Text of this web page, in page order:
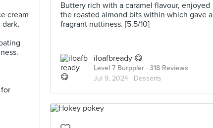
cream
Buttery rich with a caramel flavour, enjoyed
the roasted almond bits within which gave a
fragrant nuttiness. [5.5/10]
iloafbready 😋
Level 7 Burppler · 318 Reviews
Jul 9, 2024 · Desserts